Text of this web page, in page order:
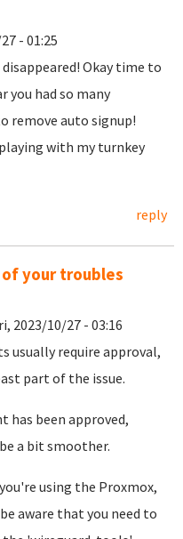
- 01:25
Okay time to
you had so many
remove auto signup!
with my turnkey
reply
your troubles
2023/10/27 - 03:16
usually require approval,
part of the issue.
has been approved,
a bit smoother.
using the Proxmox,
aware that you need to